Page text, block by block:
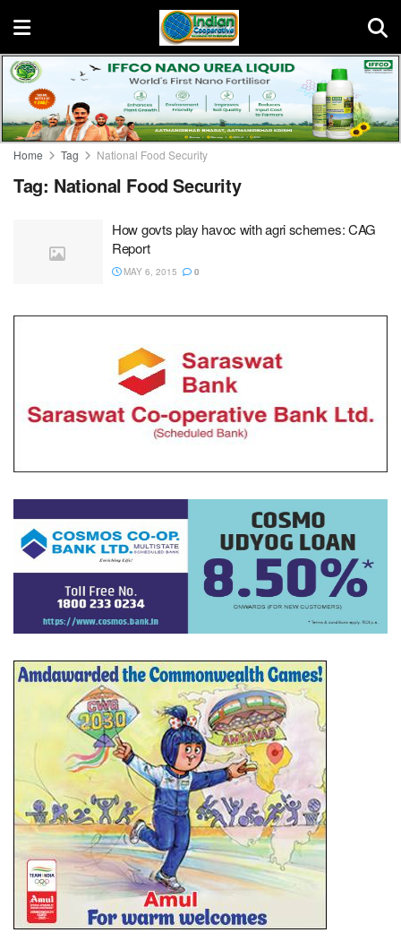
Home Tag National Food Security
Tag: National Food Security
How govts play havoc with agri schemes: CAG
Report
MAY 6, 2015 0